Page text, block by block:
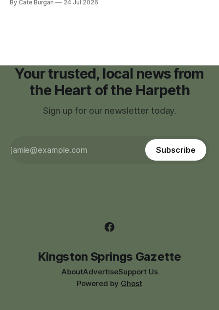
facilities," giving town officials time to develop permanent
By Cate Burgan 24 Jul 2026
Your trusted, local news from
the Heart of the Harpeth
Sign up for our newsletter today.
Subscribe
Kingston Springs Gazette
AboutAdvertiseSupport Us
Powered by Ghost